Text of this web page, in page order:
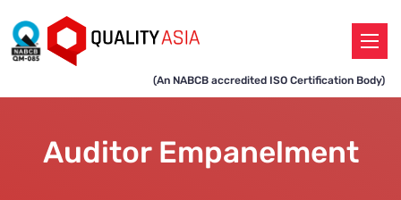
(An NABCB accredited ISO Certification Body)
Auditor Empanelment